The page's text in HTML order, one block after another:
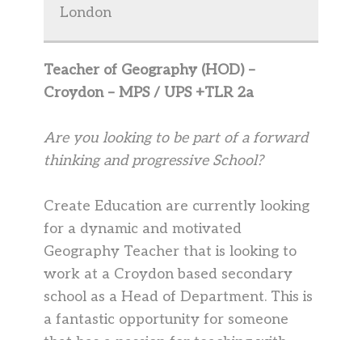
London
Teacher of Geography (HOD) –
Croydon – MPS / UPS +TLR 2a
Are you looking to be part of a forward
thinking and progressive School?
Create Education are currently looking
for a dynamic and motivated
Geography Teacher that is looking to
work at a Croydon based secondary
school as a Head of Department. This is
a fantastic opportunity for someone